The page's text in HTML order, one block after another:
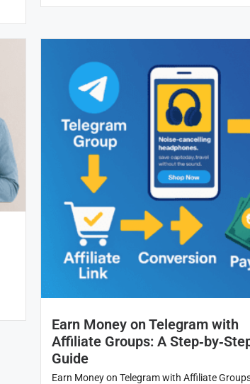
Earn Money on Telegram with
Affiliate Groups: A
Guide
Earn Money on Telegram with Affiliate